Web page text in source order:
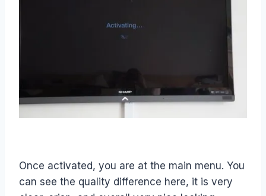
Once activated, you are at the main menu. You
can see the quality difference here, it is very